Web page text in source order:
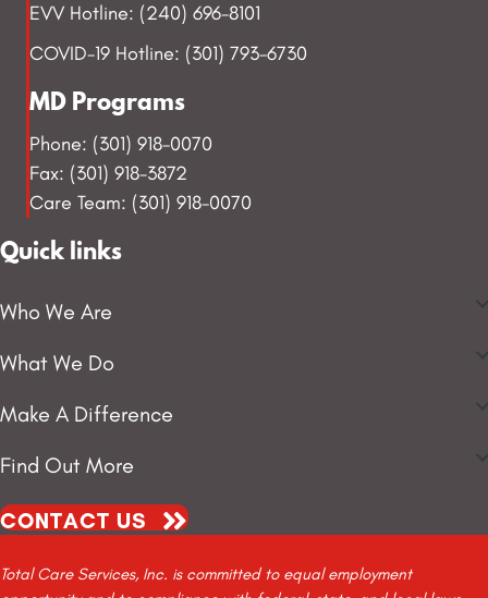
EVV Hotline: (240) 696-8101
COVID-19 Hotline: (301) 793-6730
MD Programs
Phone: (301) 918-0070
Fax: (301) 918-3872
Care Team: (301) 918-0070
Quick links
Who We Are
What We Do
Make A Difference
Find Out More
CONTACT US
Total Care Services, Inc. is committed to equal employment